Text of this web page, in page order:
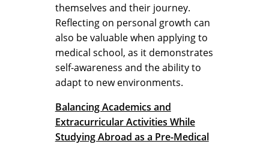
themselves and their journey.
Reflecting on personal growth can
also be valuable when applying to
medical school, as it demonstrates
self-awareness and the ability to
adapt to new environments.
Balancing Academics and
Extracurricular Activities While
Studying Abroad as a Pre-Medical